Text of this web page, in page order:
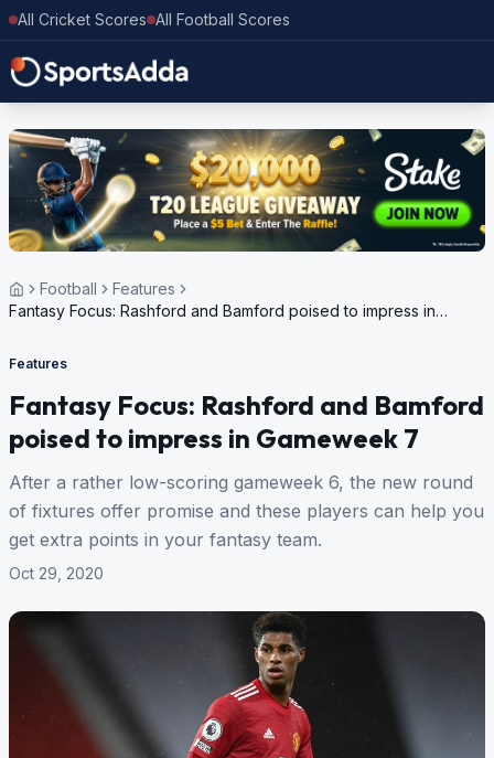
All Cricket Scores All Football Scores
Football
Features
Fantasy Focus: Rashford and Bamford poised to impress in
Features
Fantasy Focus: Rashford and Bamford
poised to impress in Gameweek 7
After a rather low-scoring gameweek 6, the new round
of fixtures offer promise and these players can help you
get extra points in your fantasy team.
Oct 29, 2020